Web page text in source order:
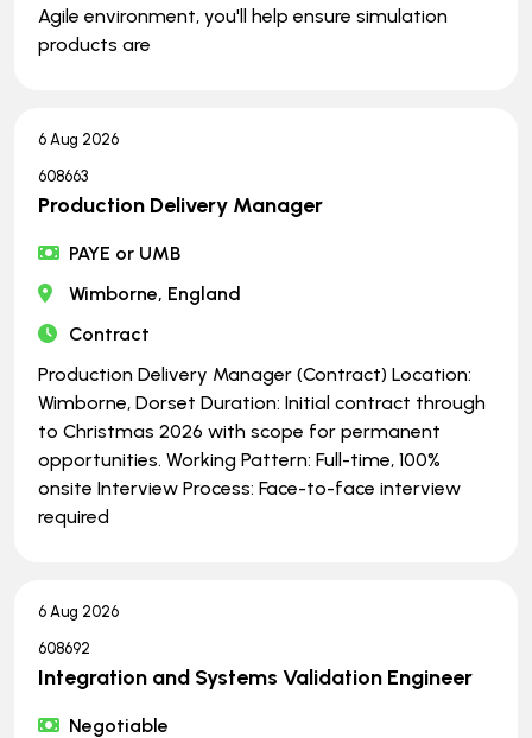
Agile environment, you'll help ensure simulation
products are
6 Aug 2026
608663
Production Delivery Manager
PAYE or UMB
Wimborne, England
Contract
Production Delivery Manager (Contract) Location:
Wimborne, Dorset Duration: Initial contract through
to Christmas 2026 with scope for permanent
opportunities. Working Pattern: Full-time, 100%
onsite Interview Process: Face-to-face interview
required
6 Aug 2026
608692
Integration and Systems Validation Engineer
Negotiable